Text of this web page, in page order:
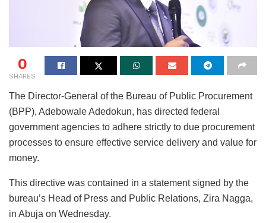
0
SHARES
The Director-General of the Bureau of Public Procurement
(BPP), Adebowale Adedokun, has directed federal
government agencies to adhere strictly to due procurement
processes to ensure effective service delivery and value for
money.
This directive was contained in a statement signed by the
bureau’s Head of Press and Public Relations, Zira Nagga,
in Abuja on Wednesday.